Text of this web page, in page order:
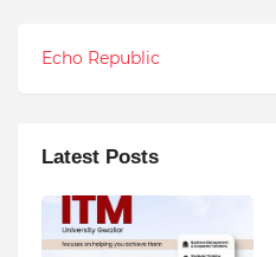
Echo Republic
Latest Posts